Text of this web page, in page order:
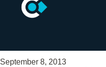
September 8, 2013